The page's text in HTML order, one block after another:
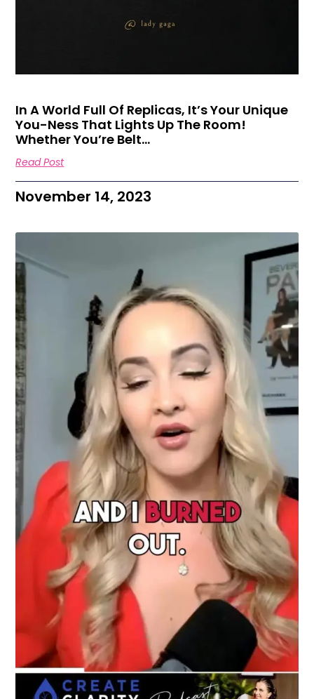
In A World Full Of Replicas, It’s Your Unique
You-Ness That Lights Up The Room!
Whether You’re Belt…
Read Post
November 14, 2023